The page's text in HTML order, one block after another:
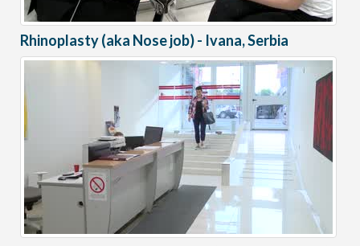
Rhinoplasty (aka Nose job) - Ivana, Serbia